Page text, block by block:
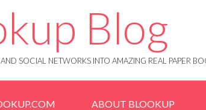
Blog
SOCIAL NETWORKS INTO AMAZING REAL PAPER
ABOUT BLOOKUP